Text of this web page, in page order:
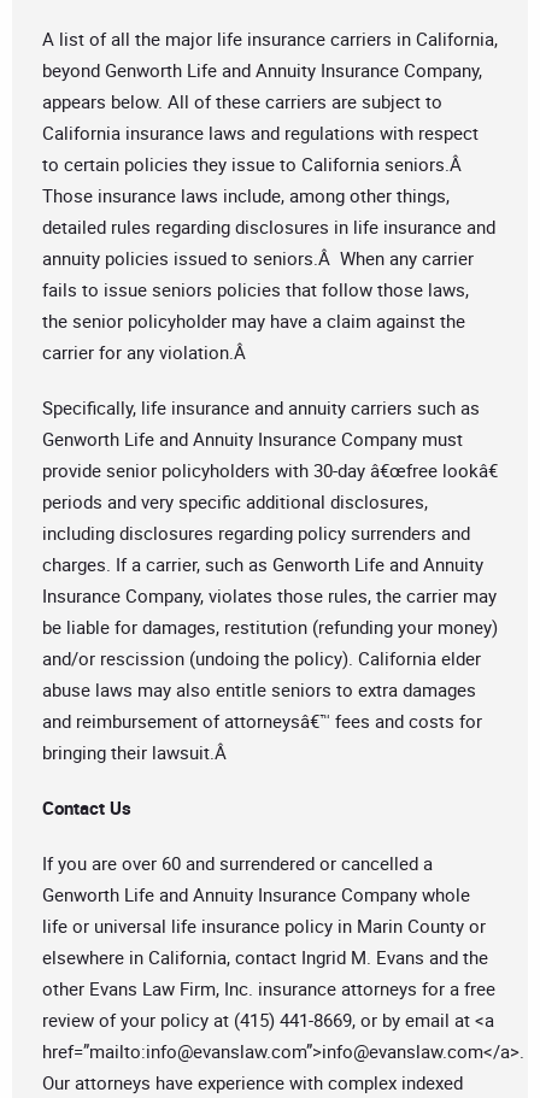
A list of all the major life insurance carriers in California,
beyond Genworth Life and Annuity Insurance Company,
appears below. All of these carriers are subject to
California insurance laws and regulations with respect
to certain policies they issue to California seniors.Â
Those insurance laws include, among other things,
detailed rules regarding disclosures in life insurance and
annuity policies issued to seniors.Â When any carrier
fails to issue seniors policies that follow those laws,
the senior policyholder may have a claim against the
carrier for any violation.Â
Specifically, life insurance and annuity carriers such as
Genworth Life and Annuity Insurance Company must
provide senior policyholders with 30-day â€œfree lookâ€
periods and very specific additional disclosures,
including disclosures regarding policy surrenders and
charges. If a carrier, such as Genworth Life and Annuity
Insurance Company, violates those rules, the carrier may
be liable for damages, restitution (refunding your money)
and/or rescission (undoing the policy). California elder
abuse laws may also entitle seniors to extra damages
and reimbursement of attorneysâ€™ fees and costs for
bringing their lawsuit.Â
Contact Us
If you are over 60 and surrendered or cancelled a
Genworth Life and Annuity Insurance Company whole
life or universal life insurance policy in Marin County or
elsewhere in California, contact Ingrid M. Evans and the
other Evans Law Firm, Inc. insurance attorneys for a free
review of your policy at (415) 441-8669, or by email at <a
href=”mailto:info@evanslaw.com”>info@evanslaw.com</a>.
Our attorneys have experience with complex indexed